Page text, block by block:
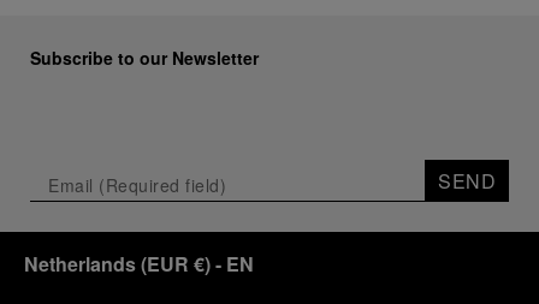
Subscribe to our Newsletter
SEND
Netherlands(EUR €)- EN